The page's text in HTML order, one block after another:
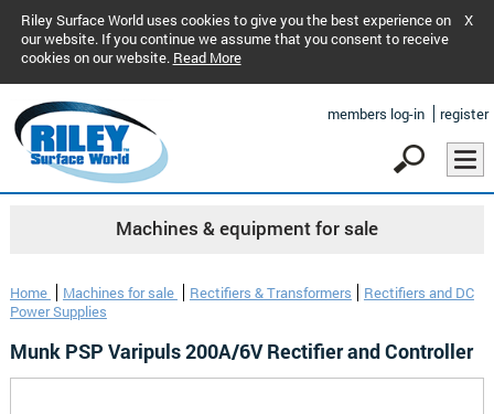
Riley Surface World uses cookies to give you the best experience on
our website. If you continue we assume that you consent to receive
cookies on our website. Read More
X
members log-in register
Machines & equipment for sale
Home Machines for sale Rectifiers & Transformers
Rectifiers and DC
Power Supplies
Munk PSP Varipuls 200A/6V Rectifier and Controller